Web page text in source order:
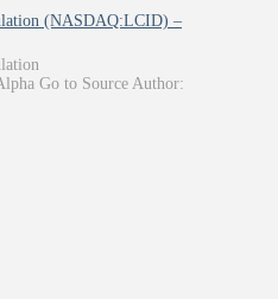
(NASDAQ:LCID) –
Go to Source Author: